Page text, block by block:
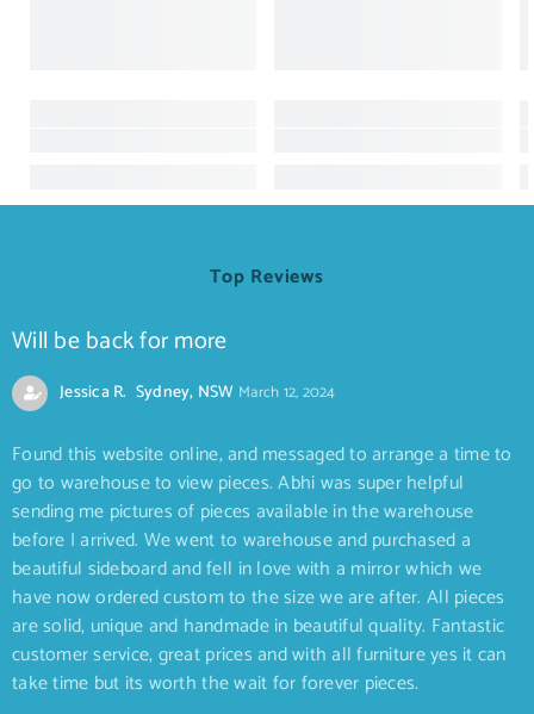
Top Reviews
Will be back for more
Jessica R. Sydney, NSW March 12, 2024
Found this website online, and messaged to arrange a time to
go to warehouse to view pieces. Abhi was super helpful
sending me pictures of pieces available in the warehouse
before I arrived. We went to warehouse and purchased a
beautiful sideboard and fell in love with a mirror which we
have now ordered custom to the size we are after. All pieces
are solid, unique and handmade in beautiful quality. Fantastic
customer service, great prices and with all furniture yes it can
take time but its worth the wait for forever pieces.